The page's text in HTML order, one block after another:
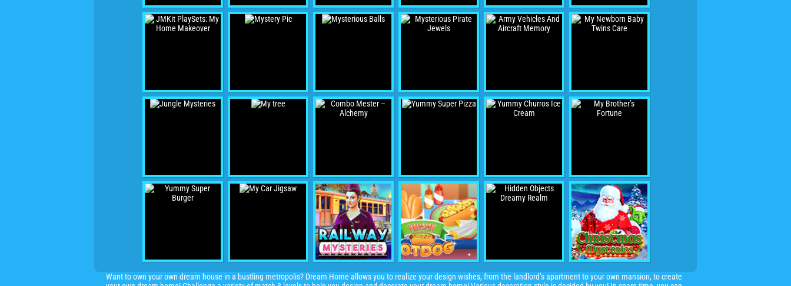
Want to own your own dream house in a bustling metropolis? Dream Home allows you to realize your design wishes, from the landlord’s apartment to your own mansion, to create